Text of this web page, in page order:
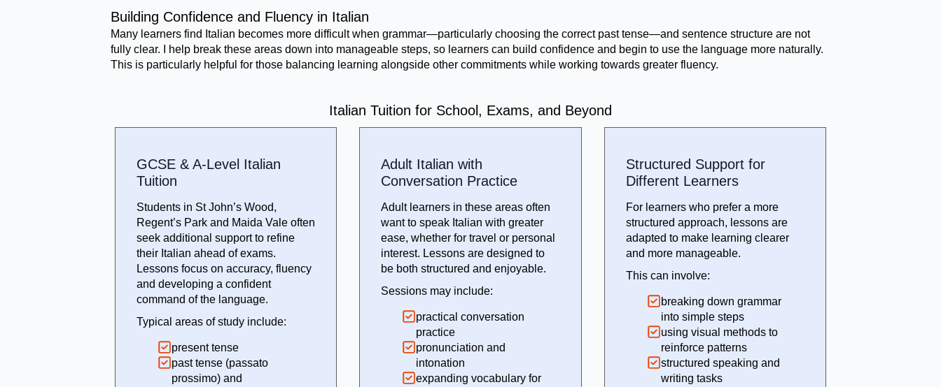
Building Confidence and Fluency in Italian
Many learners find Italian becomes more difficult when grammar—particularly choosing the correct past tense—and sentence structure are not
fully clear. I help break these areas down into manageable steps, so learners can build confidence and begin to use the language more naturally.
This is particularly helpful for those balancing learning alongside other commitments while working towards greater fluency.
Italian Tuition for School, Exams, and Beyond
GCSE & A-Level Italian
Tuition
Students in St John’s Wood,
Regent’s Park and Maida Vale often
seek additional support to refine
their Italian ahead of exams.
Lessons focus on accuracy, fluency
and developing a confident
command of the language.
Typical areas of study include:
present tense
past tense (passato
prossimo) and
Adult Italian with
Conversation Practice
Adult learners in these areas often
want to speak Italian with greater
ease, whether for travel or personal
interest. Lessons are designed to
be both structured and enjoyable.
Sessions may include:
practical conversation
practice
pronunciation and
intonation
expanding vocabulary for
Structured Support for
Different Learners
For learners who prefer a more
structured approach, lessons are
adapted to make learning clearer
and more manageable.
This can involve:
breaking down grammar
into simple steps
using visual methods to
reinforce patterns
structured speaking and
writing tasks